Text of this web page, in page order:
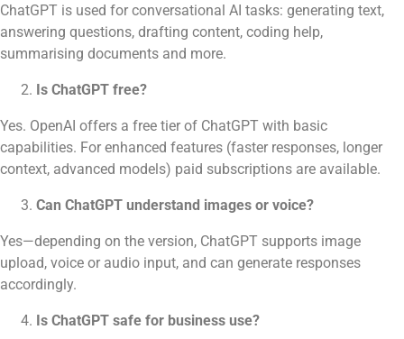
ChatGPT is used for conversational AI tasks: generating text,
answering questions, drafting content, coding help,
summarising documents and more.
Is ChatGPT free?
Yes. OpenAI offers a free tier of ChatGPT with basic
capabilities. For enhanced features (faster responses, longer
context, advanced models) paid subscriptions are available.
Can ChatGPT understand images or voice?
Yes—depending on the version, ChatGPT supports image
upload, voice or audio input, and can generate responses
accordingly.
Is ChatGPT safe for business use?